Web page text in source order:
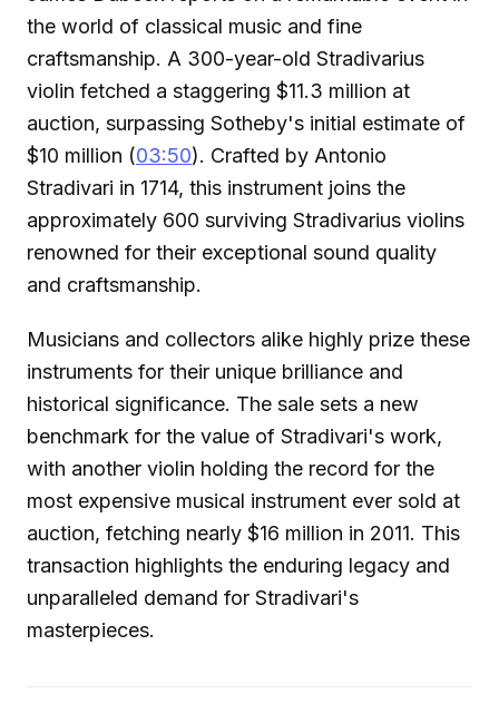
the world of classical music and fine
craftsmanship. A 300-year-old Stradivarius
violin fetched a staggering $11.3 million at
auction, surpassing Sotheby's initial estimate of
$10 million (03:50). Crafted by Antonio
Stradivari in 1714, this instrument joins the
approximately 600 surviving Stradivarius violins
renowned for their exceptional sound quality
and craftsmanship.
Musicians and collectors alike highly prize these
instruments for their unique brilliance and
historical significance. The sale sets a new
benchmark for the value of Stradivari's work,
with another violin holding the record for the
most expensive musical instrument ever sold at
auction, fetching nearly $16 million in 2011. This
transaction highlights the enduring legacy and
unparalleled demand for Stradivari's
masterpieces.